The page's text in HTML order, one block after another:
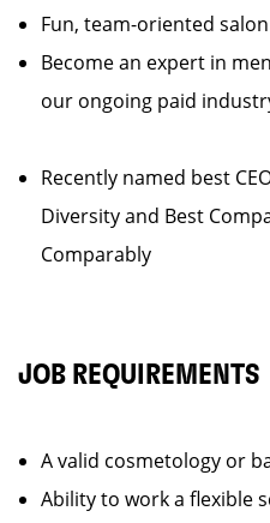
Fun, team-oriented
Become an expert in
our ongoing paid
Recently named best
Diversity and Best
Comparably
JOB REQUIREMENTS
A valid cosmetology or
Ability to work a flexible